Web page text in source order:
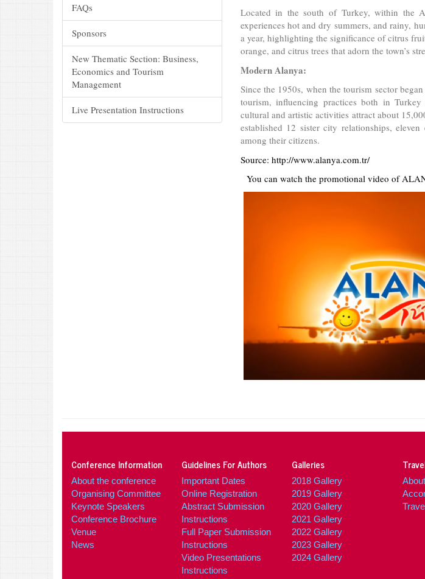
FAQs
Sponsors
New Thematic Section: Business,
Economics and Tourism
Management
Live Presentation Instructions
Located in the south of Turkey, within the
experiences hot and dry summers, and rainy,
a year, highlighting the significance of citrus
orange, and citrus trees that adorn the town’s
Modern Alanya:
Since the 1950s, when the tourism sector
tourism, influencing practices both in
cultural and artistic activities attract about
established 12 sister city relationships,
among their citizens.
Source: http://www.alanya.com.tr/
You can watch the promotional video of
Conference Information
About the conference
Organising Committee
Keynote Speakers
Conference Brochure
Venue
News
Guidelines For Authors
Important Dates
Online Registration
Abstract Submission
Instructions
Full Paper Submission
Instructions
Video Presentations
Instructions
Galleries
2018 Gallery
2019 Gallery
2020 Gallery
2021 Gallery
2022 Gallery
2023 Gallery
2024 Gallery